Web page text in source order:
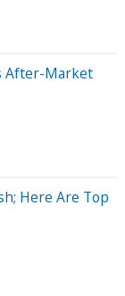
After-Market
Here Are Top